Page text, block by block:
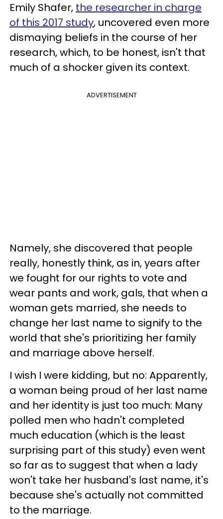
Emily Shafer, the researcher in charge
of this 2017 study, uncovered even more
dismaying beliefs in the course of her
research, which, to be honest, isn't that
much of a shocker given its context.
ADVERTISEMENT
Namely, she discovered that people
really, honestly think, as in, years after
we fought for our rights to vote and
wear pants and work, gals, that when a
woman gets married, she needs to
change her last name to signify to the
world that she's prioritizing her family
and marriage above herself.
I wish I were kidding, but no: Apparently,
a woman being proud of her last name
and her identity is just too much: Many
polled men who hadn't completed
much education (which is the least
surprising part of this study) even went
so far as to suggest that when a lady
won't take her husband's last name, it's
because she's actually not committed
to the marriage.